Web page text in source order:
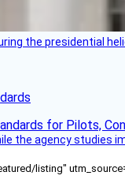
the presidential
the agency studies
listing"